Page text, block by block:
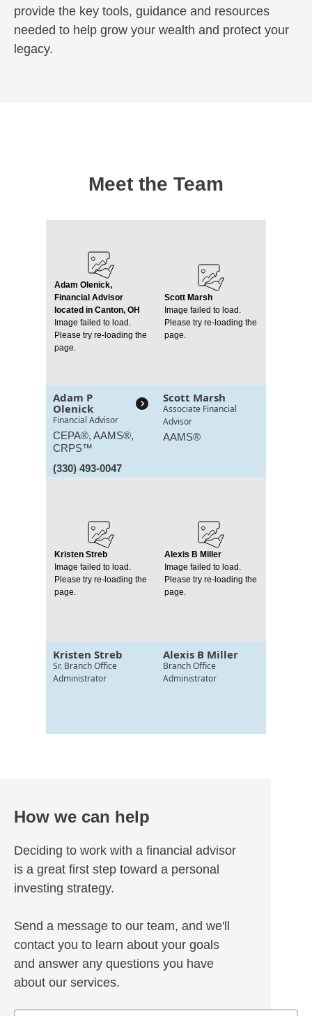
provide the key tools, guidance and resources
needed to help grow your wealth and protect your
legacy.
Meet the Team
Adam Olenick,
Financial Advisor
located in Canton, OH
Image failed to load.
Please try re-loading the
page.
Adam P
Olenick
Financial Advisor
CEPA®, AAMS®,
CRPS™
(330) 493-0047
Scott Marsh
Image failed to load.
Please try re-loading the
page.
Scott Marsh
Associate Financial
Advisor
AAMS®
Kristen Streb
Image failed to load.
Please try re-loading the
page.
Kristen Streb
Sr. Branch Office
Administrator
Alexis B Miller
Image failed to load.
Please try re-loading the
page.
Alexis B Miller
Branch Office
Administrator
How we can help
Deciding to work with a financial advisor
is a great first step toward a personal
investing strategy.
Send a message to our team, and we'll
contact you to learn about your goals
and answer any questions you have
about our services.